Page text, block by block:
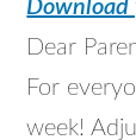
Download
Dear
For
week!